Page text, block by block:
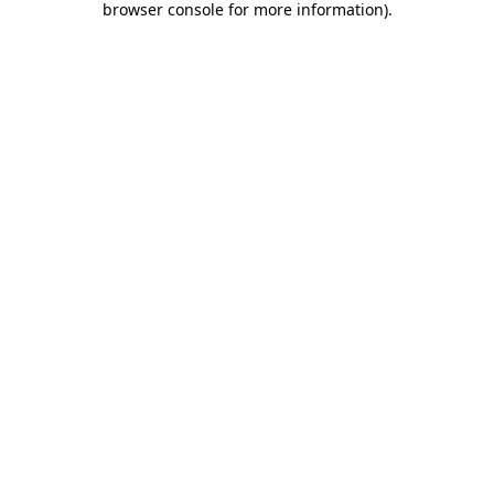
browser console for more information).